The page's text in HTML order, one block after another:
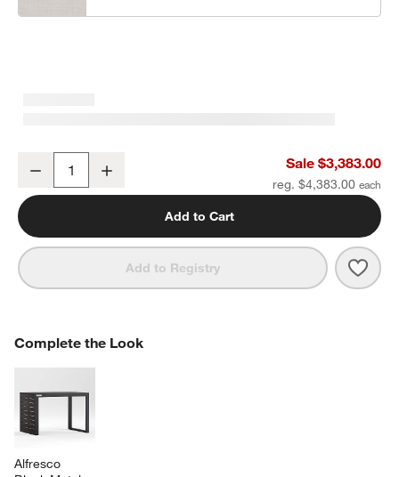
Alfresco 103" Black Metal Outdoor Dining Table Set with Silver
Decrease Sale $3,383.00
reg. $4,383.00
Add to Cart
Add to Registry
Complete the Look
Alfresco
COMPLETE THE LOOKITEMS SKIPPED. UNDO.